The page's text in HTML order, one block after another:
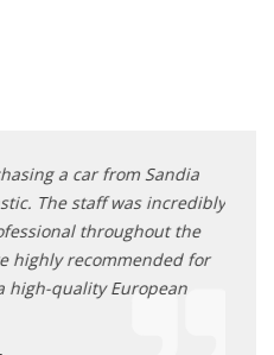
a car from Sandia
The staff was incredibly
throughout the
highly recommended for
high-quality European